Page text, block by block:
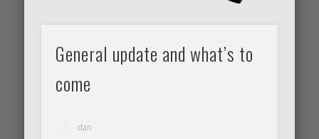
General update and what’s to
come
dan